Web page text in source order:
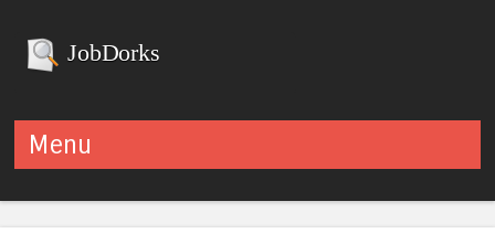
JobDorks
Menu